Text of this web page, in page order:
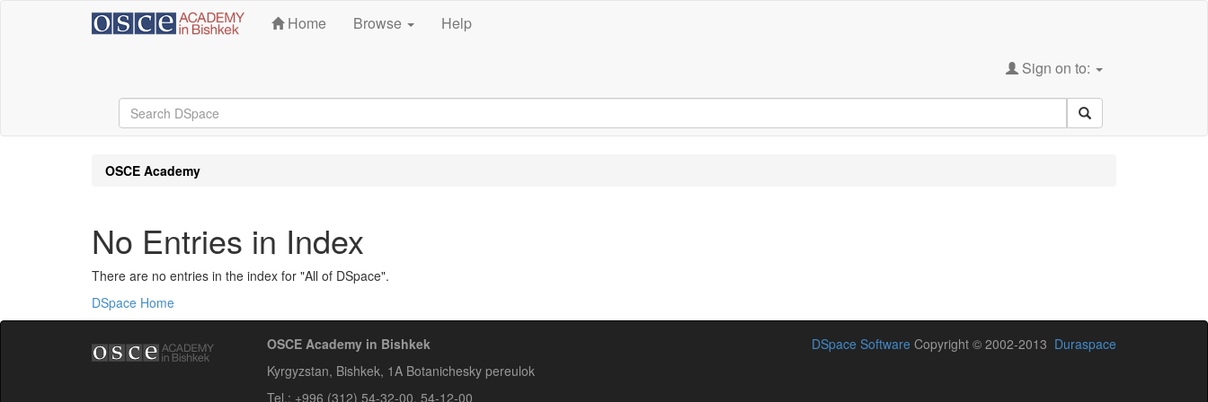
Home Browse Help
Sign on to:
OSCE Academy
No Entries in Index
There are no entries in the index for "All of DSpace".
DSpace Home
OSCE Academy in Bishkek
Kyrgyzstan, Bishkek, 1A Botanichesky pereulok
Tel.: +996 (312) 54-32-00, 54-12-00
DSpace Software Copyright © 2002-2013 Duraspace